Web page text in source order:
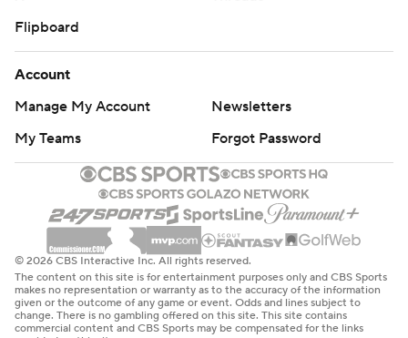
Flipboard
Account
Manage My Account
Newsletters
My Teams
Forgot Password
© 2026 CBS Interactive Inc. All rights reserved.
The content on this site is for entertainment purposes only and CBS Sports
makes no representation or warranty as to the accuracy of the information
given or the outcome of any game or event. Odds and lines subject to
change. There is no gambling offered on this site. This site contains
commercial content and CBS Sports may be compensated for the links